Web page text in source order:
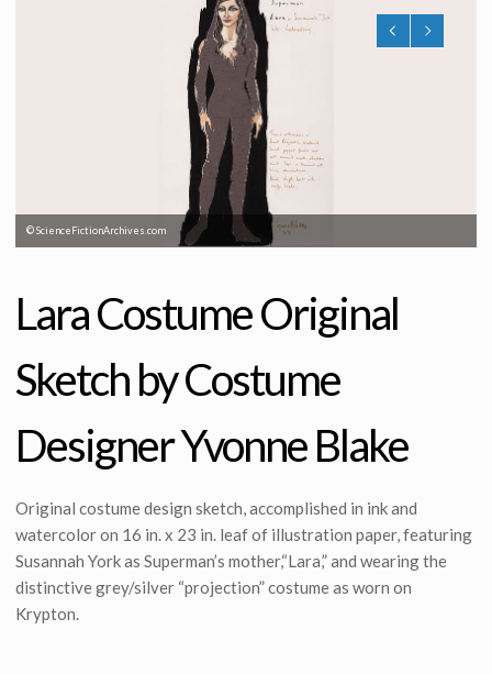
© ScienceFictionArchives.com
Lara Costume Original
Sketch by Costume
Designer Yvonne Blake
Original costume design sketch, accomplished in ink and
watercolor on 16 in. x 23 in. leaf of illustration paper, featuring
Susannah York as Superman’s mother,“Lara,” and wearing the
distinctive grey/silver “projection” costume as worn on
Krypton.